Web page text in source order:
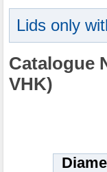
Lids only
Catalogue
VHK)